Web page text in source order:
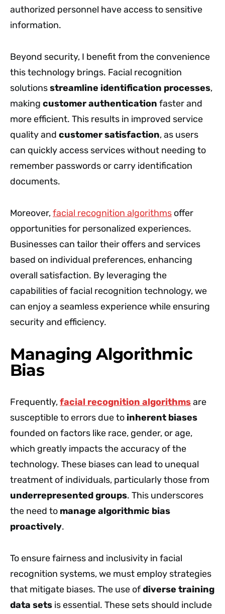
authorized personnel have access to sensitive
information.
Beyond security, I benefit from the convenience
this technology brings. Facial recognition
solutionsstreamline identification processes,
making customer authentication faster and
more efficient. This results in improved service
quality and customer satisfaction, as users
can quickly access services without needing to
remember passwords or carry identification
documents.
Moreover,facial recognition algorithms offer
opportunities for personalized experiences.
Businesses can tailor their offers and services
based on individual preferences, enhancing
overall satisfaction. By leveraging the
capabilities of facial recognition technology, we
can enjoy a seamless experience while ensuring
security and efficiency.
Managing Algorithmic
Bias
Frequently,facial recognition algorithmsare
susceptible to errors due to inherent biases
founded on factors like race, gender, or age,
which greatly impacts the accuracy of the
technology. These biases can lead to unequal
treatment of individuals, particularly those from
underrepresented groups. This underscores
the need to manage algorithmic bias
proactively.
To ensure fairness and inclusivity in facial
recognition systems, we must employ strategies
that mitigate biases. The use ofdiverse training
data sets is essential. These sets should include